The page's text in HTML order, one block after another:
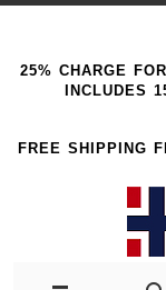
25% CHARGE
INCLUDES
FREE SHIPPING